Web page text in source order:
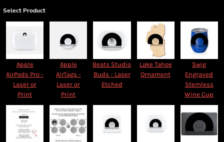
Select Product
Apple
AirPods Pro -
Laser or
Print
Apple
AirTags -
Laser or
Print
Beats Studio
Buds - Laser
Etched
Lake Tahoe
Ornament
Swig
Engraved
Stemless
Wine Cup